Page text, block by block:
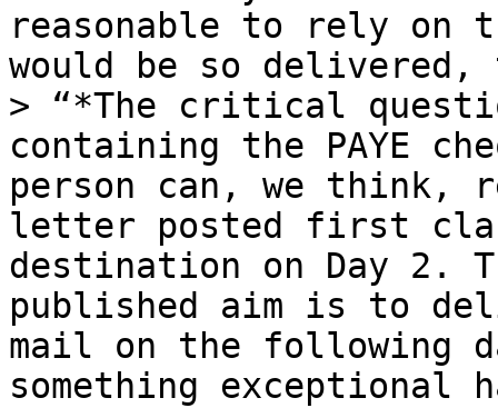
reasonable to rely on
would be so
> “*The critical
containing the PAYE
person can, we think,
letter posted first
destination on Day 2.
published aim is to
mail on the following
something exceptional